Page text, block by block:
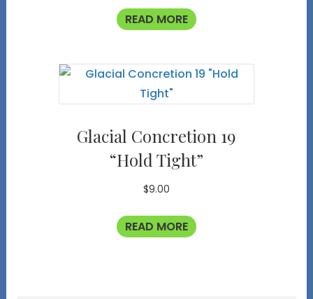
READ MORE
Glacial Concretion 19
“Hold Tight”
$9.00
READ MORE